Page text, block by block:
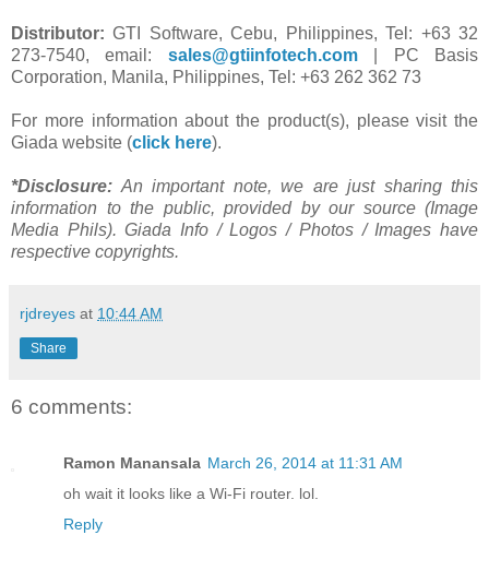
Distributor: GTI Software, Cebu, Philippines, Tel: +63 32
273-7540, email: sales@gtiinfotech.com| PC Basis
Corporation, Manila, Philippines, Tel: +63 262 362 73
For more information about the product(s), please visit the
Giada website (click here).
*Disclosure: An important note, we are just sharing this
information to the public, provided by our source (Image
Media Phils). Giada Info / Logos / Photos / Images have
respective copyrights.
rjdreyes at 10:44 AM
Share
6 comments:
Ramon Manansala March 26, 2014 at 11:31 AM
oh wait it looks like a Wi-Fi router. lol.
Reply